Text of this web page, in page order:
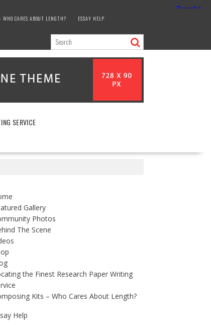
CARES ABOUT LENGTH? ESSAY HELP
SERVICE
Gallery
Photos
The Scene
the Finest Research Paper Writing
Kits – Who Cares About Length?
Help